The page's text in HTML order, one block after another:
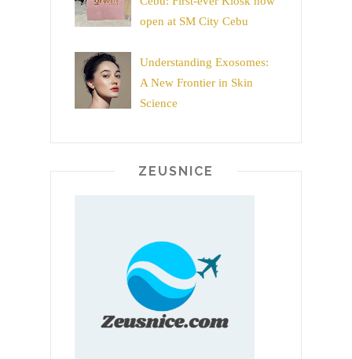
open at SM City Cebu
Understanding Exosomes:
A New Frontier in Skin
Science
ZEUSNICE